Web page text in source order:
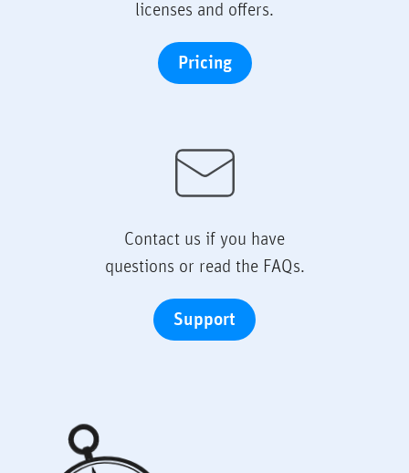
licenses and offers.
Pricing
Contact us if you have
questions or read the FAQs.
Support